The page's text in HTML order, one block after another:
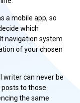
a mobile app, so
which
navigation system
of your chosen
writer can never be
posts to those
the same